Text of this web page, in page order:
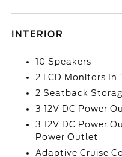
INTERIOR
10 Speakers
2 LCD Monitors In
2 Seatback
3 12V DC Power
3 12V DC Power
Power Outlet
Adaptive Cruise